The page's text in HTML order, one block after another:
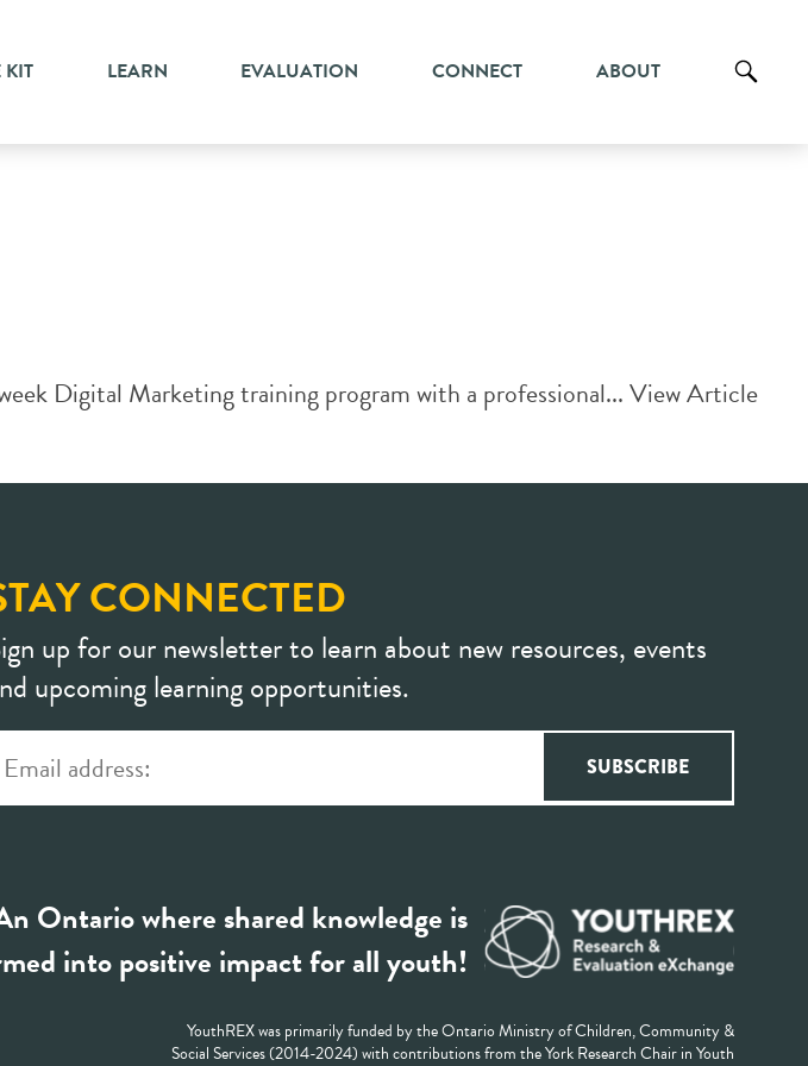
KIT LEARN EVALUATION CONNECT ABOUT
Digital Marketing training program with a professional...View Article
CONNECTED
up for our newsletter to learn about new resources, events
upcoming learning opportunities.
Ontario where shared knowledge is
into positive impact for all youth!
YouthREX was primarily funded by the Ontario Ministry of Children, Community &
Social Services (2014-2024) with contributions from the York Research Chair in Youth